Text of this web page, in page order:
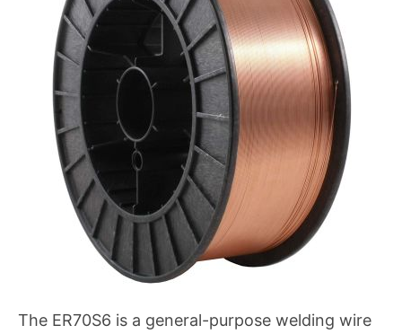
The ER70S6 is a general-purpose welding wire